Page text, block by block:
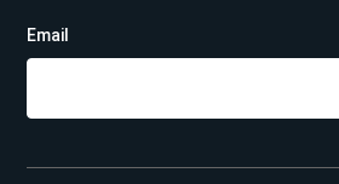
Email